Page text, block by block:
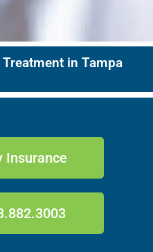
in Tampa
Insurance